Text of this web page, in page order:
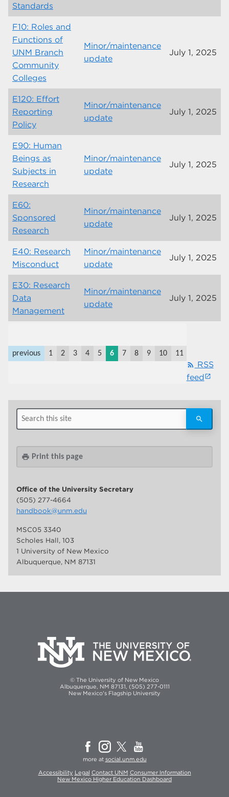
Standards
F10: Roles and
Functions of
UNM Branch
Community
Colleges
Minor/maintenance
update
July 1, 2025
E120: Effort
Reporting
Policy
Minor/maintenance
update
July 1, 2025
E90: Human
Beings as
Subjects in
Research
Minor/maintenance
update
July 1, 2025
E60:
Sponsored
Research
Minor/maintenance
update
July 1, 2025
E40: Research
Misconduct
Minor/maintenance
update
July 1, 2025
E30: Research
Data
Management
Minor/maintenance
update
July 1, 2025
previous 1 2 3 4 5 6 7 8 9 10 11
rss_feed RSS
feed
print Print this page
Office of the University Secretary
(505) 277-4664
handbook@unm.edu
MSC05 3340
Scholes Hall, 103
1 University of New Mexico
Albuquerque, NM 87131
© The University of New Mexico
Albuquerque, NM 87131, (505) 277-0111
New Mexico's Flagship University
more at social.unm.edu
Accessibility Legal Contact UNM Consumer Information
New Mexico Higher Education Dashboard